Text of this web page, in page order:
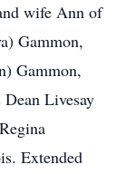
wife Ann of
Gammon,
Gammon,
Livesay
Extended